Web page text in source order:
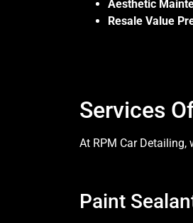
Aesthetic
Resale Value
Services
At RPM Car Detailing,
Paint